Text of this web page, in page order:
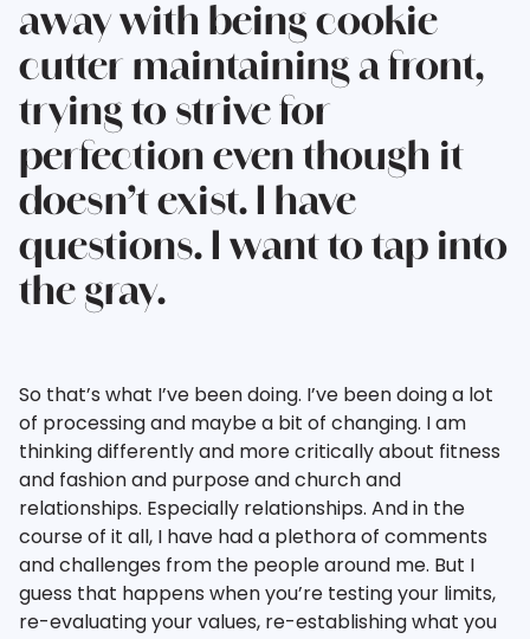
away with being cookie
cutter maintaining a front,
trying to strive for
perfection even though it
doesn’t exist. I have
questions. I want to tap into
the gray.
So that’s what I’ve been doing. I’ve been doing a lot
of processing and maybe a bit of changing. I am
thinking differently and more critically about fitness
and fashion and purpose and church and
relationships. Especially relationships. And in the
course of it all, I have had a plethora of comments
and challenges from the people around me. But I
guess that happens when you’re testing your limits,
re-evaluating your values, re-establishing what you